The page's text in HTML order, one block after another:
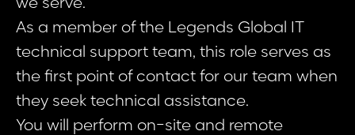
we serve.
As a member of the Legends Global IT
technical support team, this role serves as
the first point of contact for our team when
they seek technical assistance.
You will perform on-site and remote